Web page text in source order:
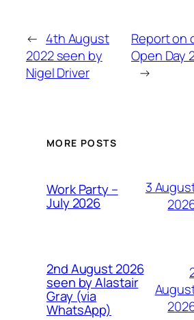
← 4th August
2022 seen by
Nigel Driver
Report on
Open Day
→
MORE POSTS
Work Party –
July 2026
3
2nd August 2026
seen by Alastair
Gray (via
WhatsApp)